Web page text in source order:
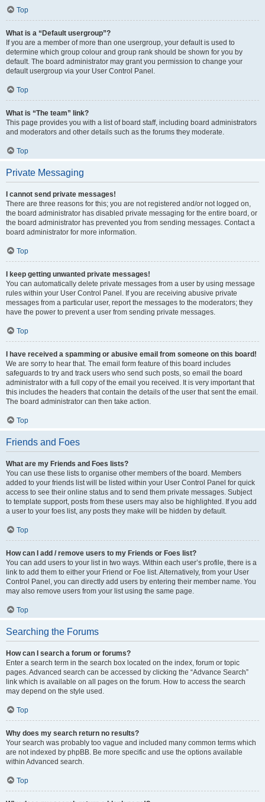
Top
What is a “Default usergroup”?
If you are a member of more than one usergroup, your default is used to
determine which group colour and group rank should be shown for you by
default. The board administrator may grant you permission to change your
default usergroup via your User Control Panel.
Top
What is “The team” link?
This page provides you with a list of board staff, including board administrators
and moderators and other details such as the forums they moderate.
Top
Private Messaging
I cannot send private messages!
There are three reasons for this; you are not registered and/or not logged on,
the board administrator has disabled private messaging for the entire board, or
the board administrator has prevented you from sending messages. Contact a
board administrator for more information.
Top
I keep getting unwanted private messages!
You can automatically delete private messages from a user by using message
rules within your User Control Panel. If you are receiving abusive private
messages from a particular user, report the messages to the moderators; they
have the power to prevent a user from sending private messages.
Top
I have received a spamming or abusive email from someone on this board!
We are sorry to hear that. The email form feature of this board includes
safeguards to try and track users who send such posts, so email the board
administrator with a full copy of the email you received. It is very important that
this includes the headers that contain the details of the user that sent the email.
The board administrator can then take action.
Top
Friends and Foes
What are my Friends and Foes lists?
You can use these lists to organise other members of the board. Members
added to your friends list will be listed within your User Control Panel for quick
access to see their online status and to send them private messages. Subject
to template support, posts from these users may also be highlighted. If you add
a user to your foes list, any posts they make will be hidden by default.
Top
How can I add / remove users to my Friends or Foes list?
You can add users to your list in two ways. Within each user’s profile, there is a
link to add them to either your Friend or Foe list. Alternatively, from your User
Control Panel, you can directly add users by entering their member name. You
may also remove users from your list using the same page.
Top
Searching the Forums
How can I search a forum or forums?
Enter a search term in the search box located on the index, forum or topic
pages. Advanced search can be accessed by clicking the “Advance Search”
link which is available on all pages on the forum. How to access the search
may depend on the style used.
Top
Why does my search return no results?
Your search was probably too vague and included many common terms which
are not indexed by phpBB. Be more specific and use the options available
within Advanced search.
Top